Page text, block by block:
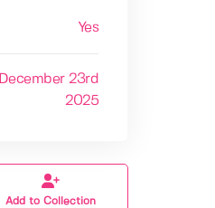
Yes
December 23rd
2025
Add to Collection